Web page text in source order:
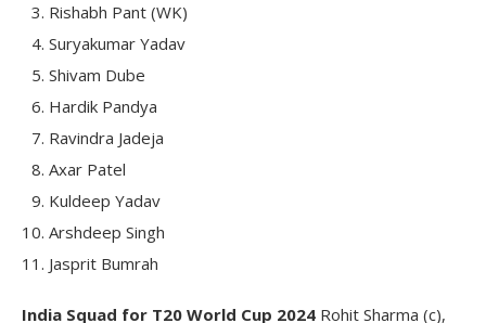
Rishabh Pant (WK)
Suryakumar Yadav
Shivam Dube
Hardik Pandya
Ravindra Jadeja
Axar Patel
Kuldeep Yadav
Arshdeep Singh
Jasprit Bumrah
India Squad for T20 World Cup 2024 Rohit Sharma (c),